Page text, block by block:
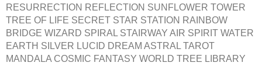
RESURRECTION REFLECTION SUNFLOWER TOWER
TREE OF LIFE SECRET STAR STATION RAINBOW
BRIDGE WIZARD SPIRAL STAIRWAY AIR SPIRIT WATER
EARTH SILVER LUCID DREAM ASTRAL TAROT
MANDALA COSMIC FANTASY WORLD TREE LIBRARY